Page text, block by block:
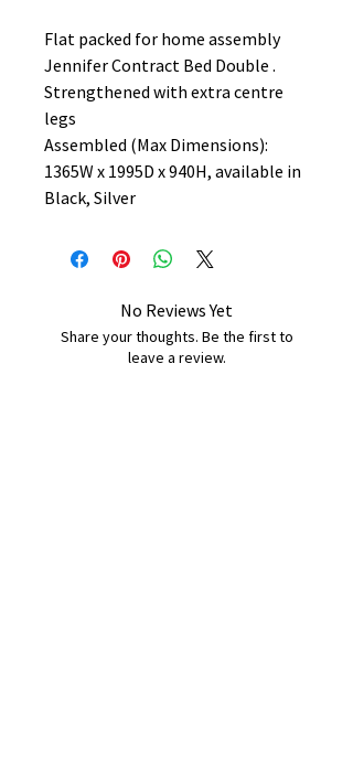
Flat packed for home assembly
Jennifer Contract Bed Double .
Strengthened with extra centre
legs
Assembled (Max Dimensions):
1365W x 1995D x 940H, available in
Black, Silver
No Reviews Yet
Share your thoughts. Be the first to
leave a review.